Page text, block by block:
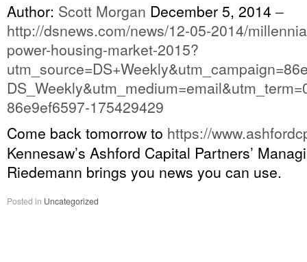
Author: Scott Morgan December 5, 2014 –
http://dsnews.com/news/12-05-2014/
power-housing-market-2015?
86e9ef6597-175429429
Come back tomorrow to https://
Kennesaw’s Ashford Capital Partners’
Riedemann brings you news you can use.
Posted in Uncategorized